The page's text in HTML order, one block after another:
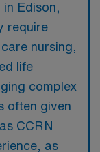
Edison,
require
nursing,
life
complex
often given
CCRN
as